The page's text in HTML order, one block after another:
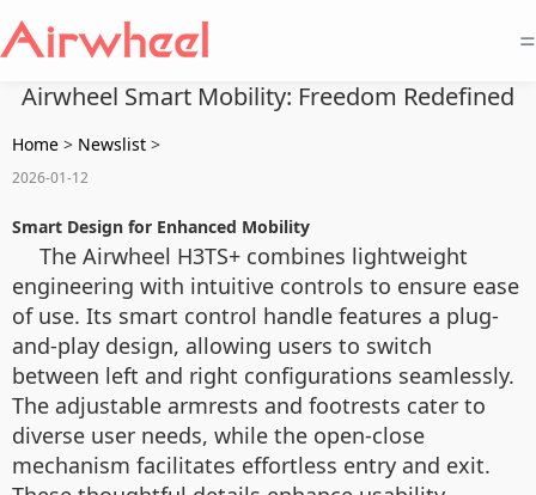
=
Airwheel Smart Mobility: Freedom Redefined
Home > Newslist >
2026-01-12
Smart Design for Enhanced Mobility
The Airwheel H3TS+ combines lightweight
engineering with intuitive controls to ensure ease
of use. Its smart control handle features a plug-
and-play design, allowing users to switch
between left and right configurations seamlessly.
The adjustable armrests and footrests cater to
diverse user needs, while the open-close
mechanism facilitates effortless entry and exit.